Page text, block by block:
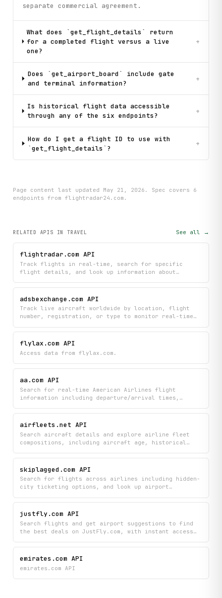
separate commercial agreement.
What does `get_flight_details` return
for a completed flight versus a live
one?
+
Does `get_airport_board` include gate
and terminal information?
+
Is historical flight data accessible
through any of the six endpoints?
+
How do I get a flight ID to use with
`get_flight_details`?
+
Page content last updated May 21, 2026 . Spec covers 6
endpoints from flightradar24.com .
RELATED APIS IN TRAVEL See all →
flightradar.com API
Track flights in real-time, search for specific
flight details, and look up information about
aircraft by location, identify which airlines
operate specific routes, and get comprehensive
aviation data all in one place.
adsbexchange.com API
Track live aircraft worldwide by location, flight
number, registration, or type to monitor real-time
results by geographic areas, airports, countries, or
custom radius searches to find exactly the flights
you're interested in.
flylax.com API
Access data from flylax.com.
aa.com API
Search for real-time American Airlines flight
information including departure/arrival times,
airports and countries to plan your travel. Get live
flight status updates and discover available
amenities for your journey.
airfleets.net API
Search aircraft details and explore airline fleet
compositions, including aircraft age, historical
Track aircraft updates and discover fleet
information organized by airline, country, and
aircraft type.
skiplagged.com API
Search for flights across airlines including hidden-
city ticketing options, and look up airport
deals. Access Skiplagged's flight inventory and
routing data to discover cheaper itineraries and
alternative airport combinations.
justfly.com API
Search flights and get airport suggestions to find
the best deals on JustFly.com, with instant access
Discover discounted airfare offers and compare
flight options all in one place.
emirates.com API
emirates.com API